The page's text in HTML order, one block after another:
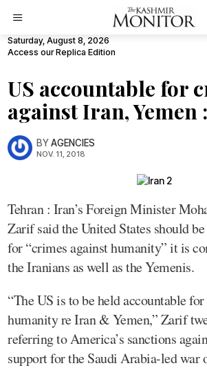
Saturday, August 8, 2026
Access our Replica Edition
US accountable for
against Iran, Yemen
BYAGENCIES
NOV. 11, 2018
Tehran : Iran’s Foreign Minister
Zarif said the United States should
for “crimes against humanity” it is
the Iranians as well as the Yemenis.
“The US is to be held accountable
humanity re Iran & Yemen,” Zarif
referring to America’s sanctions
support for the Saudi Arabia-led war